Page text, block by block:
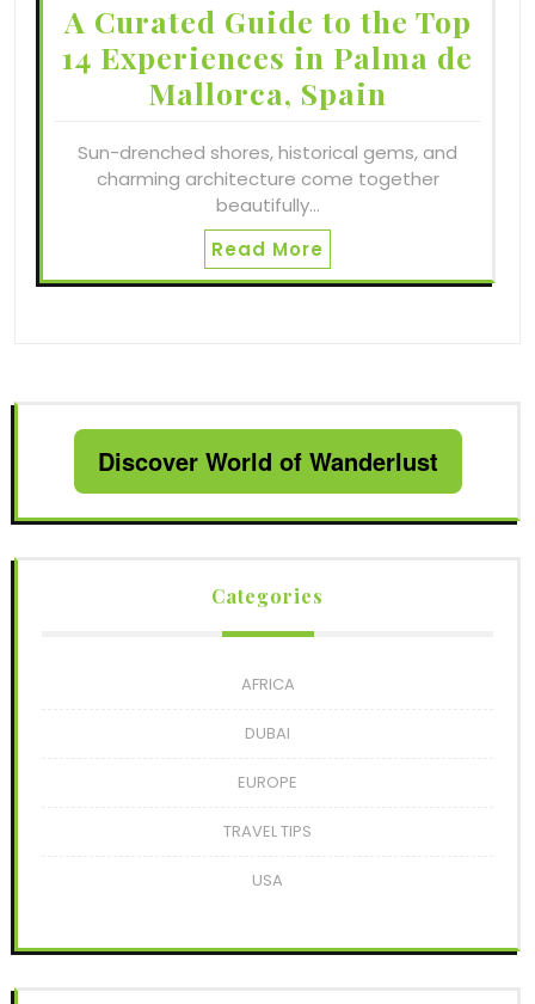
A Curated Guide to the Top
14 Experiences in Palma de
Mallorca, Spain
Sun-drenched shores, historical gems, and
charming architecture come together
beautifully…
Read More
Discover World of Wanderlust
Categories
AFRICA
DUBAI
EUROPE
TRAVEL TIPS
USA